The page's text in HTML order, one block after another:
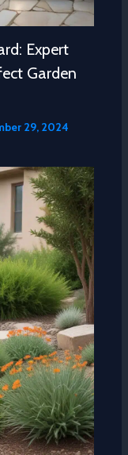
Expert
Garden
29, 2024